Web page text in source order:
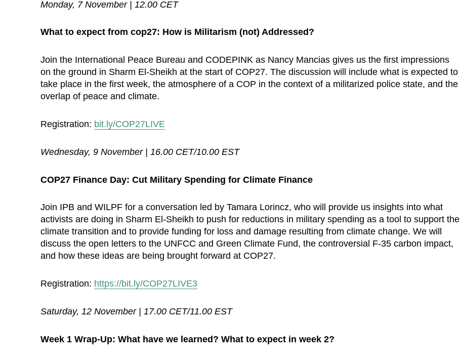
Monday, 7 November | 12.00 CET
What to expect from cop27: How is Militarism (not) Addressed?
Join the International Peace Bureau and CODEPINK as Nancy Mancias gives us the first impressions
on the ground in Sharm El-Sheikh at the start of COP27. The discussion will include what is expected to
take place in the first week, the atmosphere of a COP in the context of a militarized police state, and the
overlap of peace and climate.
Registration: bit.ly/COP27LIVE
Wednesday, 9 November | 16.00 CET/10.00 EST
COP27 Finance Day: Cut Military Spending for Climate Finance
Join IPB and WILPF for a conversation led by Tamara Lorincz, who will provide us insights into what
activists are doing in Sharm El-Sheikh to push for reductions in military spending as a tool to support the
climate transition and to provide funding for loss and damage resulting from climate change. We will
discuss the open letters to the UNFCC and Green Climate Fund, the controversial F-35 carbon impact,
and how these ideas are being brought forward at COP27.
Registration: https://bit.ly/COP27LIVE3
Saturday, 12 November | 17.00 CET/11.00 EST
Week 1 Wrap-Up: What have we learned? What to expect in week 2?